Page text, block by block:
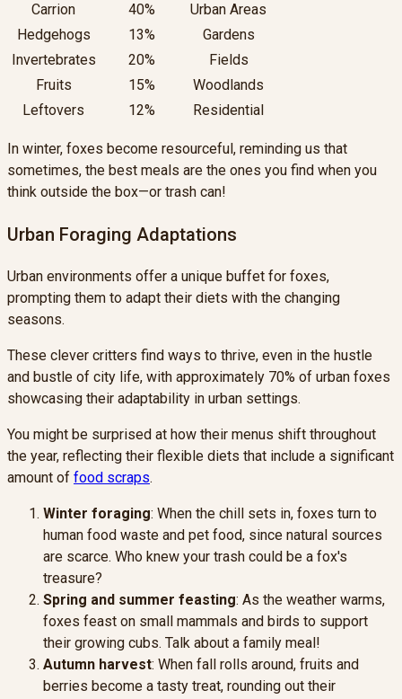
Carrion
40%
Urban Areas
Hedgehogs
13%
Gardens
Invertebrates
20%
Fields
Fruits
15%
Woodlands
Leftovers
12% Residential
In winter, foxes become resourceful, reminding us that
sometimes, the best meals are the ones you find when you
think outside the box—or trash can!
Urban Foraging Adaptations
Urban environments offer a unique buffet for foxes,
prompting them to adapt their diets with the changing
seasons.
These clever critters find ways to thrive, even in the hustle
and bustle of city life, with approximately 70% of urban foxes
showcasing their adaptability in urban settings.
You might be surprised at how their menus shift throughout
the year, reflecting their flexible diets that include a significant
amount of food scraps.
Winter foraging: When the chill sets in, foxes turn to
human food waste and pet food, since natural sources
are scarce. Who knew your trash could be a fox's
treasure?
Spring and summer feasting: As the weather warms,
foxes feast on small mammals and birds to support
their growing cubs. Talk about a family meal!
Autumn harvest: When fall rolls around, fruits and
berries become a tasty treat, rounding out their